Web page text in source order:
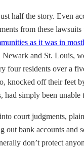
half the story. Even
from these lawsuits
as it was in
Newark and St. Louis,
four residents over a
knocked off their feet
had simply been unable
court judgments,
out bank accounts and
don’t protect